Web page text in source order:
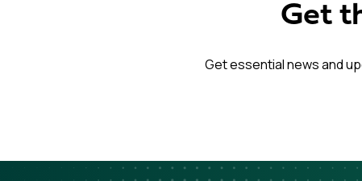
Get
Get essential news and